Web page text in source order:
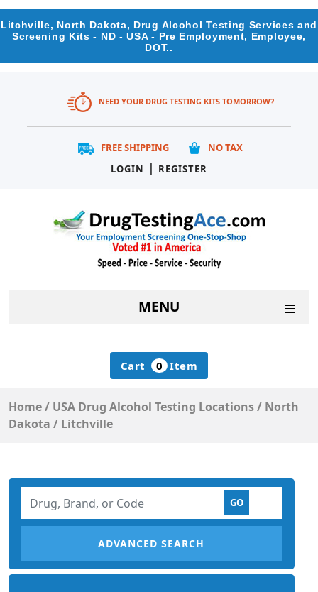
Litchville, North Dakota, Drug Alcohol Testing Services and
Screening Kits - ND - USA - Pre Employment, Employee,
DOT..
NEED YOUR DRUG TESTING KITS TOMORROW?
FREE SHIPPING
NO TAX
LOGIN
| REGISTER
MENU
Cart 0 Item
Home/ USA Drug Alcohol Testing Locations/ North
Dakota / Litchville
ADVANCED SEARCH